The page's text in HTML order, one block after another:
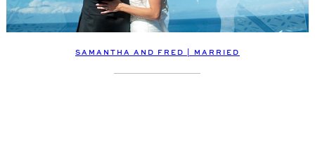
SAMANTHA AND FRED | MARRIED